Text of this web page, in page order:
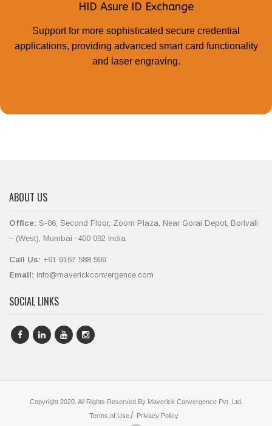
HID Asure ID Exchange
Support for more sophisticated secure credential
applications, providing advanced smart card functionality
and laser engraving.
ABOUT US
Office: S-06, Second Floor, Zoom Plaza, Near Gorai Depot, Borivali
– (West), Mumbai -400 092 India
Call Us: +91 9167 588 599
Email: info@maverickconvergence.com
SOCIAL LINKS
Copyright 2020. All Rights Reserved By Maverick Convergence Pvt. Ltd.
Terms of Use
Privacy Policy